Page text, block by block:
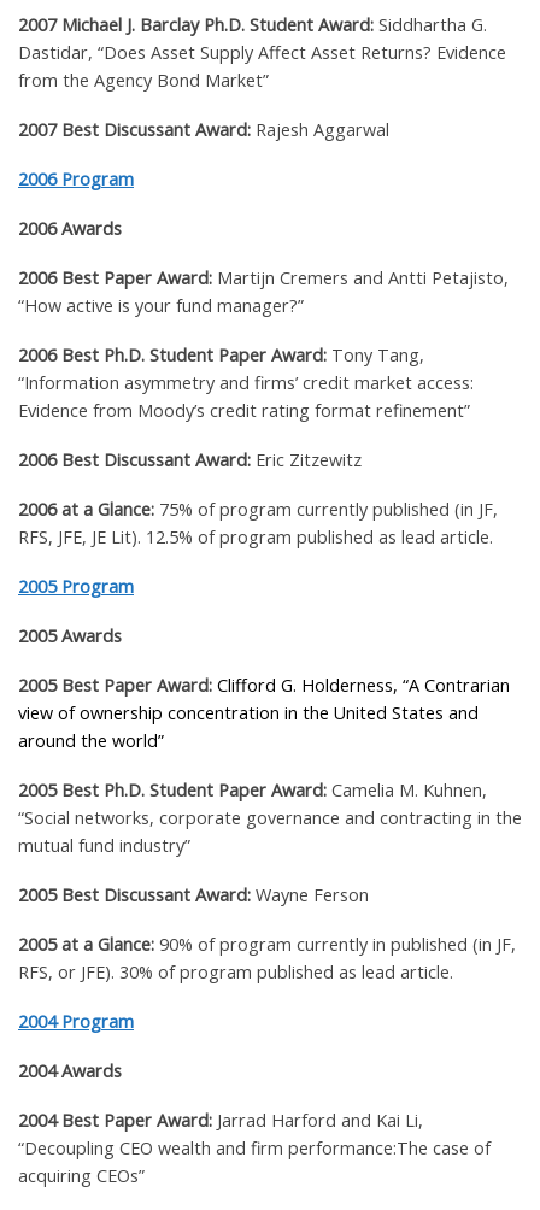
2007 Michael J. Barclay Ph.D. Student Award: Siddhartha G.
Dastidar, “Does Asset Supply Affect Asset Returns? Evidence
from the Agency Bond Market”
2007 Best Discussant Award: Rajesh Aggarwal
2006 Program
2006 Awards
2006 Best Paper Award: Martijn Cremers and Antti Petajisto,
“How active is your fund manager?”
2006 Best Ph.D. Student Paper Award: Tony Tang,
“Information asymmetry and firms’ credit market access:
Evidence from Moody’s credit rating format refinement”
2006 Best Discussant Award: Eric Zitzewitz
2006 at a Glance: 75% of program currently published (in JF,
RFS, JFE, JE Lit). 12.5% of program published as lead article.
2005 Program
2005 Awards
2005 Best Paper Award: Clifford G. Holderness, “A Contrarian
view of ownership concentration in the United States and
around the world”
2005 Best Ph.D. Student Paper Award: Camelia M. Kuhnen,
“Social networks, corporate governance and contracting in the
mutual fund industry”
2005 Best Discussant Award: Wayne Ferson
2005 at a Glance: 90% of program currently in published (in JF,
RFS, or JFE). 30% of program published as lead article.
2004 Program
2004 Awards
2004 Best Paper Award: Jarrad Harford and Kai Li,
“Decoupling CEO wealth and firm performance:The case of
acquiring CEOs”